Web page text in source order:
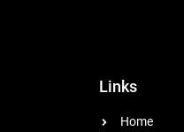
Links
Home